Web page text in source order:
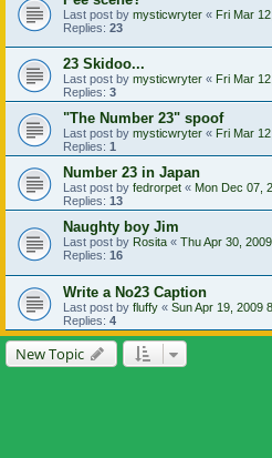
Last post by mysticwryter « Fri Mar
Replies: 23
23 Skidoo...
Last post by mysticwryter « Fri Mar
Replies: 3
"The Number 23" spoof
Last post by mysticwryter « Fri Mar
Replies: 1
Number 23 in Japan
Last post by fedrorpet « Mon Dec 07,
Replies: 13
Naughty boy Jim
Last post by Rosita « Thu Apr 30,
Replies: 16
Write a No23 Caption
Last post by fluffy « Sun Apr 19, 2009
Replies: 4
New Topic